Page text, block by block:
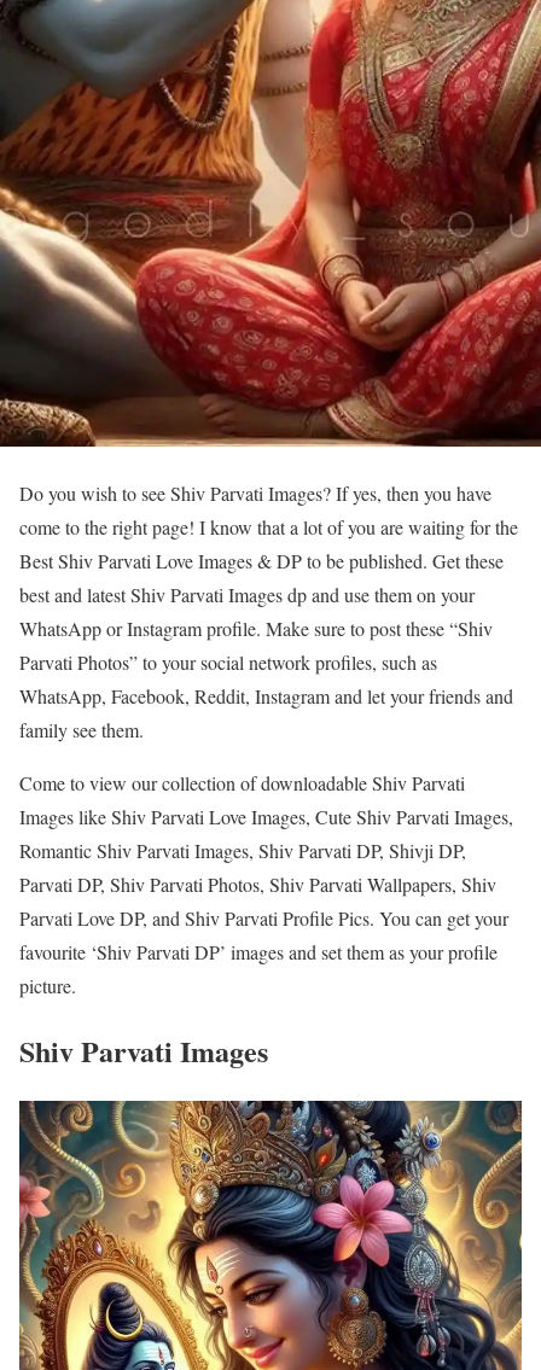
Do you wish to see Shiv Parvati Images? If yes, then you have
come to the right page! I know that a lot of you are waiting for the
Best Shiv Parvati Love Images & DP to be published. Get these
best and latest Shiv Parvati Images dp and use them on your
WhatsApp or Instagram profile. Make sure to post these “Shiv
Parvati Photos” to your social network profiles, such as
WhatsApp, Facebook, Reddit, Instagram and let your friends and
family see them.
Come to view our collection of downloadable Shiv Parvati
Images like Shiv Parvati Love Images, Cute Shiv Parvati Images,
Romantic Shiv Parvati Images, Shiv Parvati DP, Shivji DP,
Parvati DP, Shiv Parvati Photos, Shiv Parvati Wallpapers, Shiv
Parvati Love DP, and Shiv Parvati Profile Pics. You can get your
favourite ‘Shiv Parvati DP’ images and set them as your profile
picture.
Shiv Parvati Images